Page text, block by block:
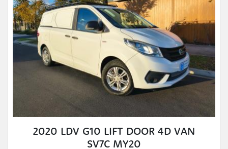
2020 LDV G10 LIFT DOOR 4D VAN
SV7C MY20